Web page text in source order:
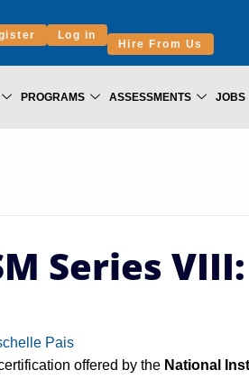
Log in
Hire From Us
PROGRAMS ASSESSMENTS JOBS
Series VIII:
Pais
offered by the National